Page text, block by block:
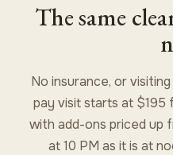
The same
No insurance, or
pay visit starts at $195
with add-ons priced up
at 10 PM as it is at